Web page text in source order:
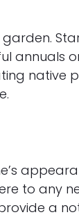
annuals
native
to any
a